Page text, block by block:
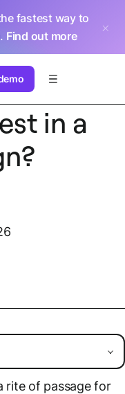
fastest way to
Find out more
in a
rite of passage for